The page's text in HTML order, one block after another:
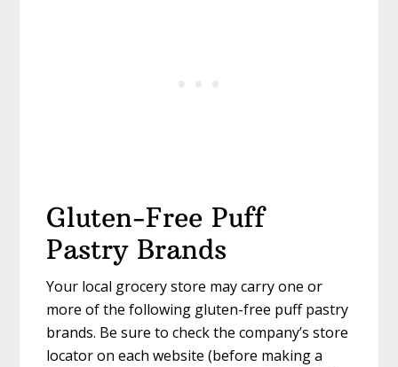
Gluten-Free Puff
Pastry Brands
Your local grocery store may carry one or
more of the following gluten-free puff pastry
brands. Be sure to check the company’s store
locator on each website (before making a